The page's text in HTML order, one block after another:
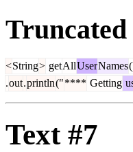
Truncated
<String> getAllUserNames
.out.println("**** Getting
Text #7